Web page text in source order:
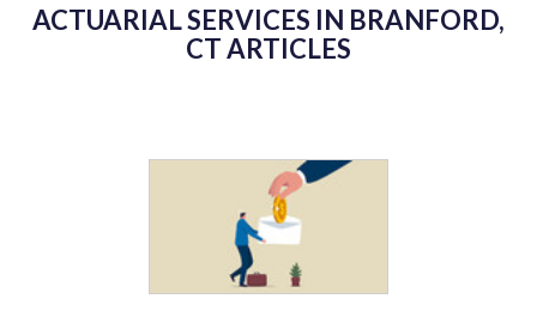
ACTUARIAL SERVICES IN BRANFORD,
CT ARTICLES